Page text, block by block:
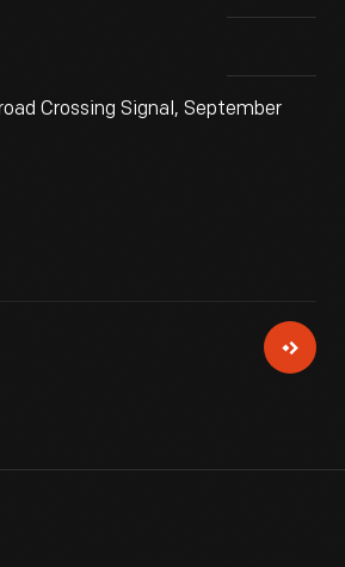
Crossing Signal, September